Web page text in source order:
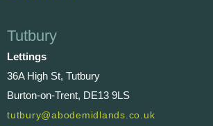
Tutbury
Lettings
36A High St, Tutbury
Burton-on-Trent, DE13 9LS
tutbury@abodemidlands.co.uk